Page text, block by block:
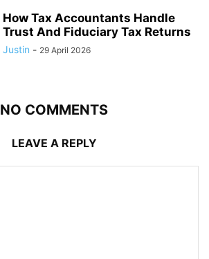
How Tax Accountants Handle
Trust And Fiduciary Tax Returns
Justin - 29 April 2026
NO COMMENTS
LEAVE A REPLY